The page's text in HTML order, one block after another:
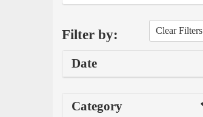
Filter by: Clear Filters
Date
Category